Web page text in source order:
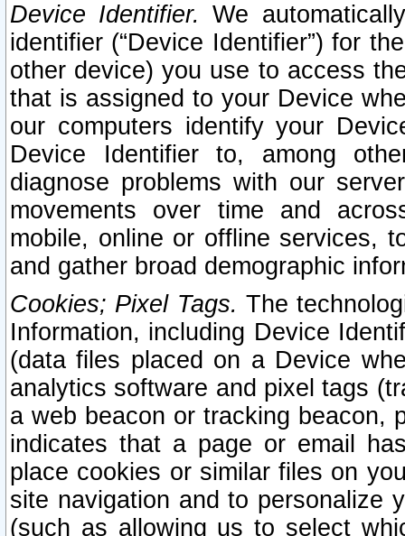
Device Identifier. We
identifier (“Device Identifier”) for
other device) you use to access
that is assigned to your Device
our computers identify your
Device Identifier to, among
diagnose problems with our
movements over time and
mobile, online or offline services,
and gather broad demographic
Cookies; Pixel Tags. The
Information, including Device
(data files placed on a Device
analytics software and pixel tags
a web beacon or tracking beacon,
indicates that a page or email
place cookies or similar files on
site navigation and to personalize
(such as allowing us to select